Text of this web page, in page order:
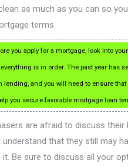
as much as you can so
terms.
you apply for a mortgage, look into
is in order. The past year has
lending, and you will need to ensure that
you secure favorable mortgage loan
are afraid to discuss their
that they still may
it. Be sure to discuss all your